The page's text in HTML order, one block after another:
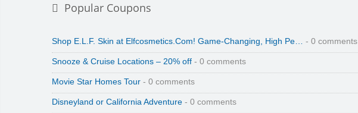
Popular Coupons
Shop E.L.F. Skin at Elfcosmetics.Com! Game-Changing, High Pe… - 0 comments
Snooze & Cruise Locations – 20% off - 0 comments
Movie Star Homes Tour - 0 comments
Disneyland or California Adventure - 0 comments